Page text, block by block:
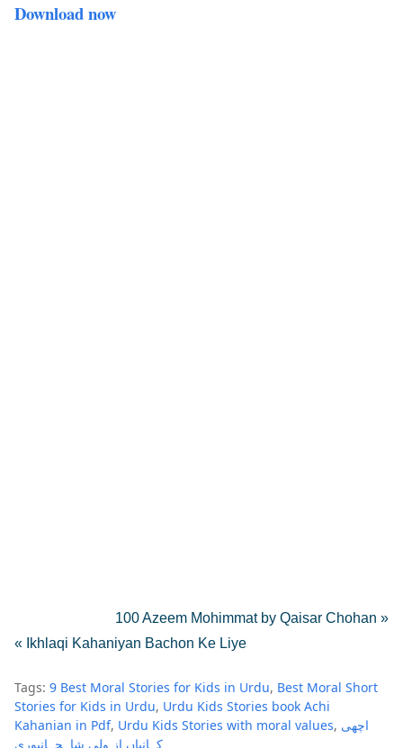
Download now
100 Azeem Mohimmat by Qaisar Chohan »
« Ikhlaqi Kahaniyan Bachon Ke Liye
Tags: 9 Best Moral Stories for Kids in Urdu Best Moral Short
Stories for Kids in Urdu Urdu Kids Stories book Achi
Kahanian in Pdf Urdu Kids Stories with moral values اچھی
کہانیاں از ولی شاہجہانپوری